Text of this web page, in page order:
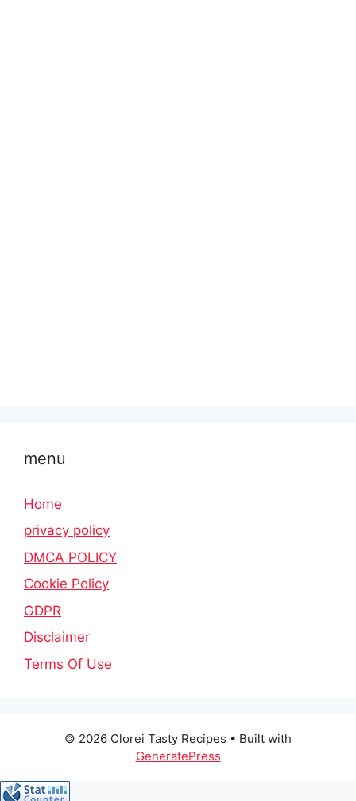
menu
Home
privacy policy
DMCA POLICY
Cookie Policy
GDPR
Disclaimer
Terms Of Use
© 2026 Clorei Tasty Recipes • Built with
GeneratePress